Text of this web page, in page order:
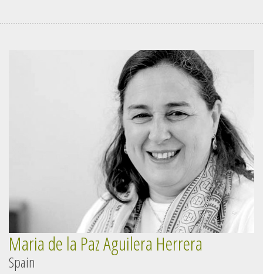
Maria de la Paz Aguilera Herrera
Spain